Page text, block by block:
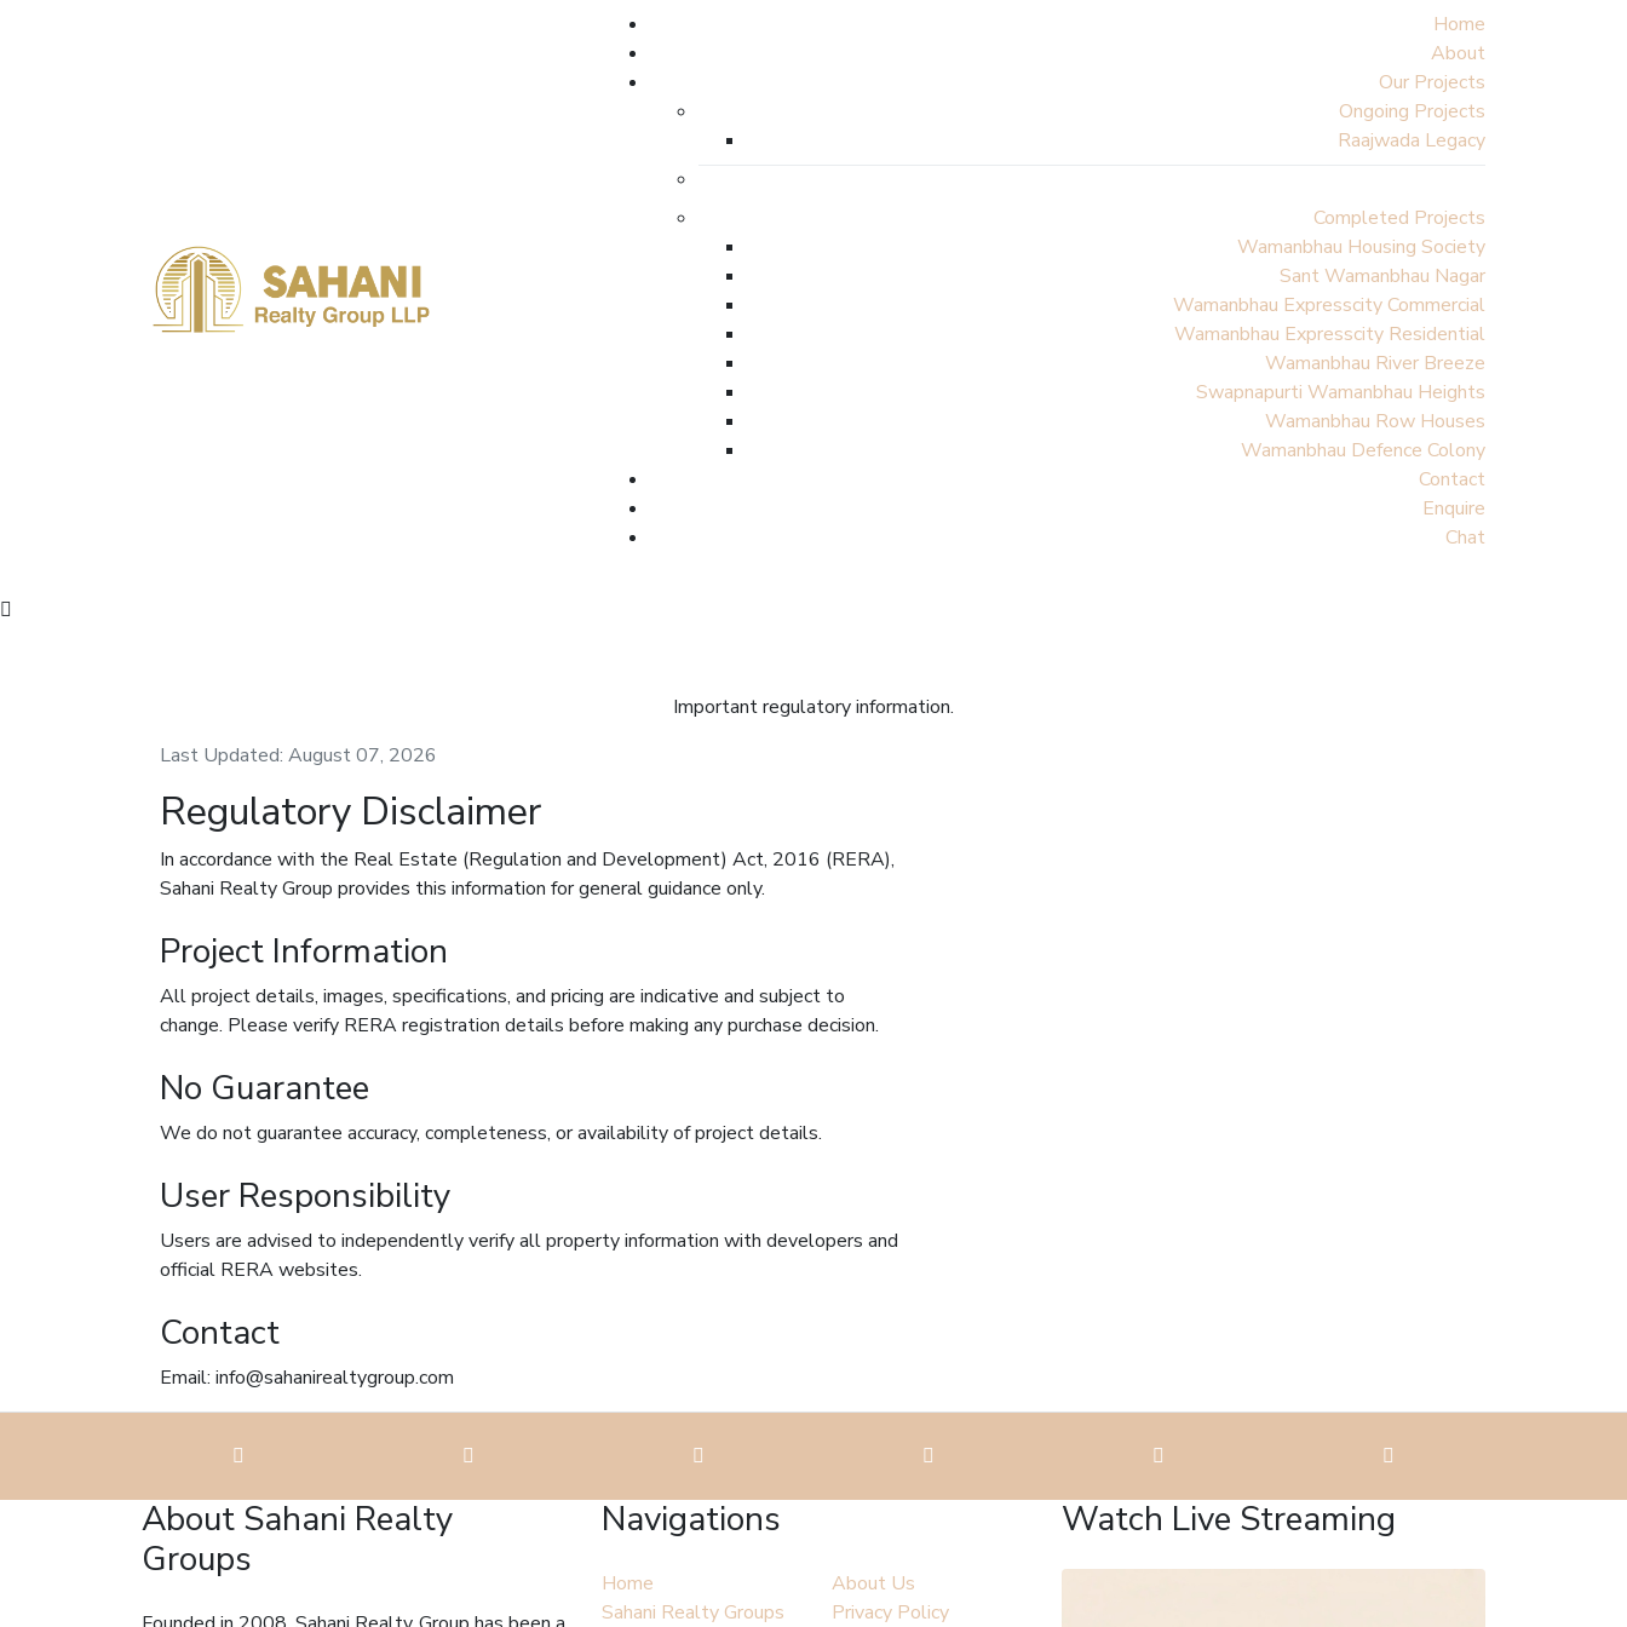
Home
About
Our Projects
Ongoing Projects
Raajwada Legacy
Completed Projects
Wamanbhau Housing Society
Sant Wamanbhau Nagar
Wamanbhau Expresscity Commercial
Wamanbhau Expresscity Residential
Wamanbhau River Breeze
Swapnapurti Wamanbhau Heights
Wamanbhau Row Houses
Wamanbhau Defence Colony
Contact
Enquire
Chat
Important regulatory information.
Last Updated: August 07, 2026
Regulatory Disclaimer
In accordance with the Real Estate (Regulation and Development) Act, 2016 (RERA),
Sahani Realty Group provides this information for general guidance only.
Project Information
All project details, images, specifications, and pricing are indicative and subject to
change. Please verify RERA registration details before making any purchase decision.
No Guarantee
We do not guarantee accuracy, completeness, or availability of project details.
User Responsibility
Users are advised to independently verify all property information with developers and
official RERA websites.
Contact
Email: info@sahanirealtygroup.com
About Sahani Realty
Groups
Navigations
Home
Sahani Realty Groups
About Us
Privacy Policy
Watch Live Streaming